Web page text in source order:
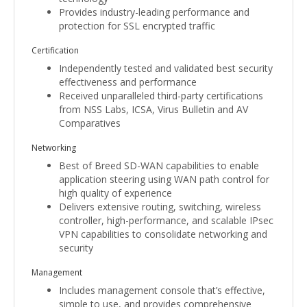
Provides industry-leading performance and
protection for SSL encrypted traffic
Certification
Independently tested and validated best security
effectiveness and performance
Received unparalleled third-party certifications
from NSS Labs, ICSA, Virus Bulletin and AV
Comparatives
Networking
Best of Breed SD-WAN capabilities to enable
application steering using WAN path control for
high quality of experience
Delivers extensive routing, switching, wireless
controller, high-performance, and scalable IPsec
VPN capabilities to consolidate networking and
security
Management
Includes management console that’s effective,
simple to use, and provides comprehensive